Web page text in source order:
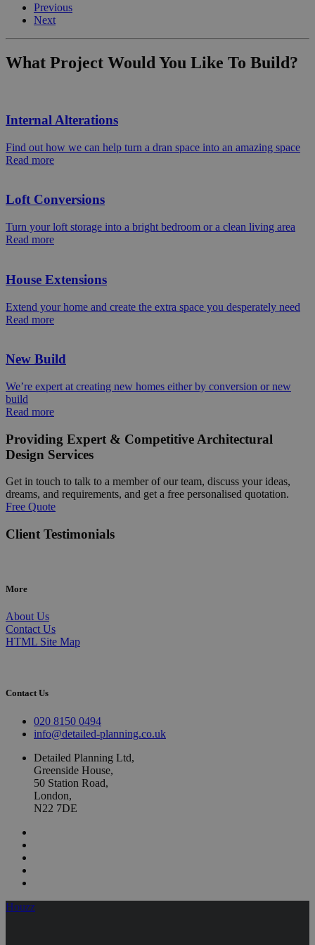
Previous
Next
What Project Would You Like To Build?
Internal Alterations
Find out how we can help turn a dran space into an amazing space
Read more
Loft Conversions
Turn your loft storage into a bright bedroom or a clean living area
Read more
House Extensions
Extend your home and create the extra space you desperately need
Read more
New Build
We’re expert at creating new homes either by conversion or new
build
Read more
Providing Expert & Competitive Architectural
Design Services
Get in touch to talk to a member of our team, discuss your ideas,
dreams, and requirements, and get a free personalised quotation.
Free Quote
Client Testimonials
More
About Us
Contact Us
HTML Site Map
Contact Us
020 8150 0494
info@detailed-planning.co.uk
Detailed Planning Ltd,
Greenside House,
50 Station Road,
London,
N22 7DE
Houzz